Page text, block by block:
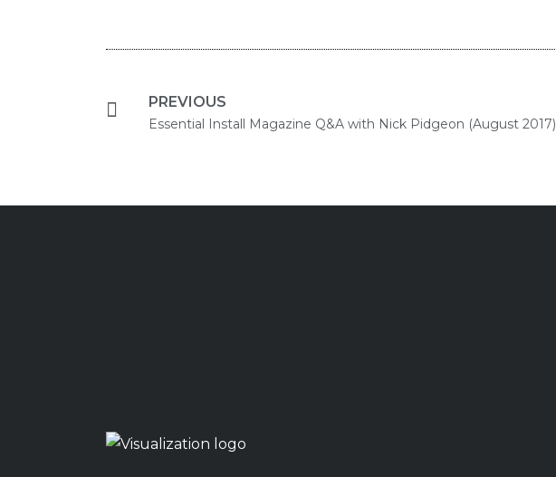
PREVIOUS
Essential Install Magazine Q&A with Nick Pidgeon (August 2017)